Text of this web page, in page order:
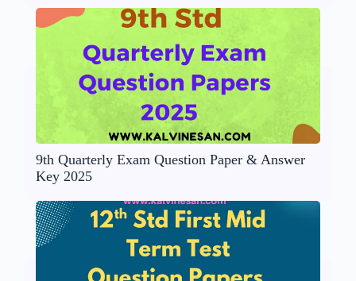
9th Quarterly Exam Question Paper & Answer
Key 2025